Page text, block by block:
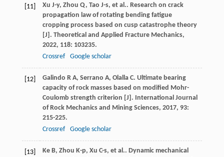
[11] Xu J-y, Zhou Q, Tao J-s, et al.. Research on crack
propagation law of rotating bending fatigue
cropping process based on cusp catastrophe theory
[J]. Theoretical and Applied Fracture Mechanics,
2022, 118: 103235.
Crossref
Google scholar
[12] Galindo R A, Serrano A, Olalla C. Ultimate bearing
capacity of rock masses based on modified Mohr-
Coulomb strength criterion [J]. International Journal
of Rock Mechanics and Mining Sciences, 2017, 93:
215-225.
Crossref
Google scholar
[13] Ke B, Zhou K-p, Xu C-s, et al.. Dynamic mechanical